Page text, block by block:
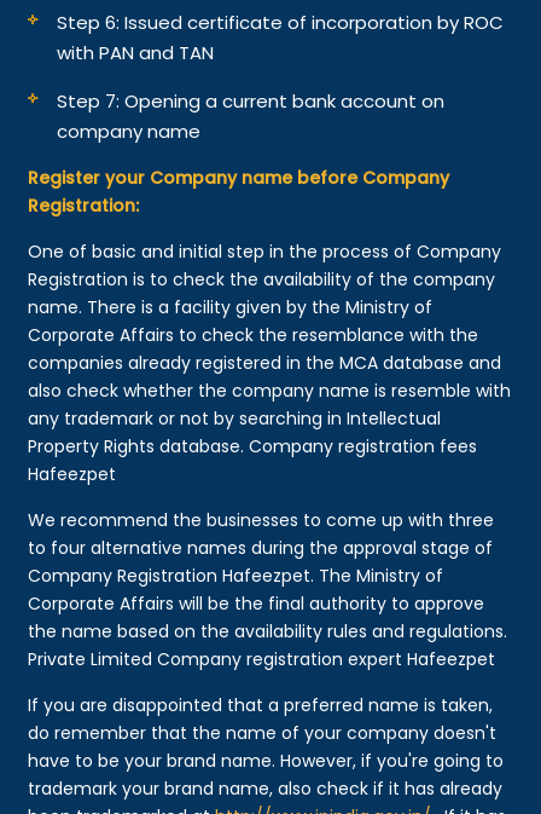
Step 6: Issued certificate of incorporation by ROC
with PAN and TAN
Step 7: Opening a current bank account on
company name
Register your Company name before Company
Registration:
One of basic and initial step in the process of Company
Registration is to check the availability of the company
name. There is a facility given by the Ministry of
Corporate Affairs to check the resemblance with the
companies already registered in the MCA database and
also check whether the company name is resemble with
any trademark or not by searching in Intellectual
Property Rights database. Company registration fees
Hafeezpet
We recommend the businesses to come up with three
to four alternative names during the approval stage of
Company Registration Hafeezpet. The Ministry of
Corporate Affairs will be the final authority to approve
the name based on the availability rules and regulations.
Private Limited Company registration expert Hafeezpet
If you are disappointed that a preferred name is taken,
do remember that the name of your company doesn't
have to be your brand name. However, if you're going to
trademark your brand name, also check if it has already